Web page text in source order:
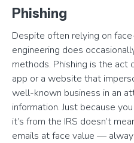
Phishing
Despite often relying on
engineering does
methods. Phishing is the act
app or a website that
well-known business in an
information. Just because
it’s from the IRS doesn’t
emails at face value —